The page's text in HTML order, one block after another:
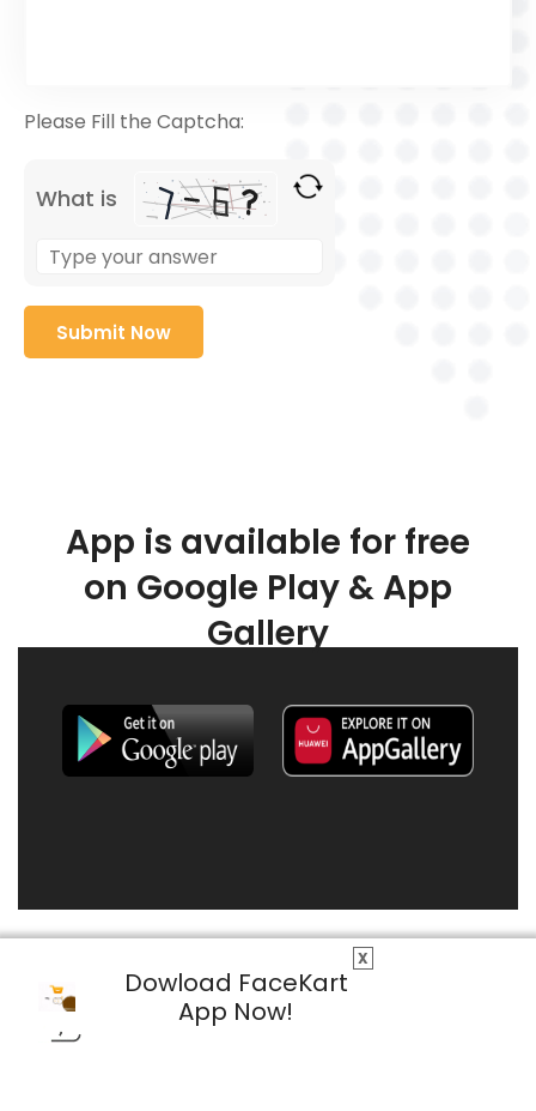
X
Dowload FaceKart
App Now!
Please Fill the Captcha:
What is
App is available for free
on Google Play & App
Gallery